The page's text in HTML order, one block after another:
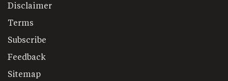
Disclaimer
Terms
Subscribe
Feedback
Sitemap